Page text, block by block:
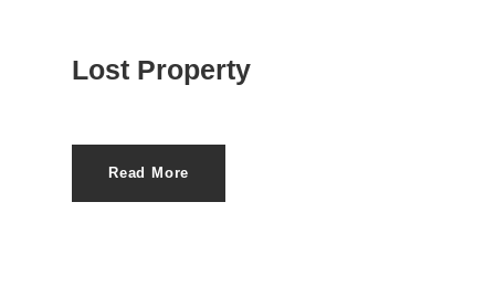
Lost Property
Read More